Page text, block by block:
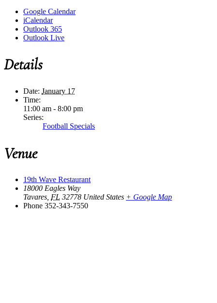
Google Calendar
iCalendar
Outlook 365
Outlook Live
Details
Date: January 17
Time:
11:00 am - 8:00 pm
Series:
Football Specials
Venue
19th Wave Restaurant
18000 Eagles Way
Tavares FL 32778 United States + Google Map
Phone 352-343-7550